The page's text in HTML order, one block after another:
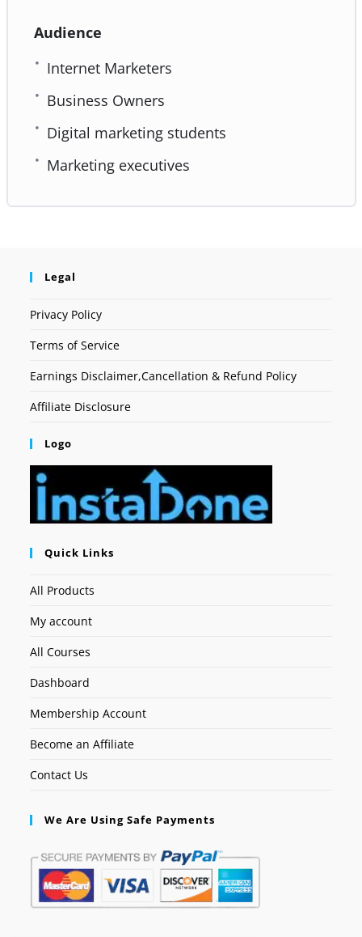
Audience
Internet Marketers
Business Owners
Digital marketing students
Marketing executives
Legal
Privacy Policy
Terms of Service
Earnings Disclaimer,Cancellation & Refund Policy
Affiliate Disclosure
Logo
Quick Links
All Products
My account
All Courses
Dashboard
Membership Account
Become an Affiliate
Contact Us
We Are Using Safe Payments